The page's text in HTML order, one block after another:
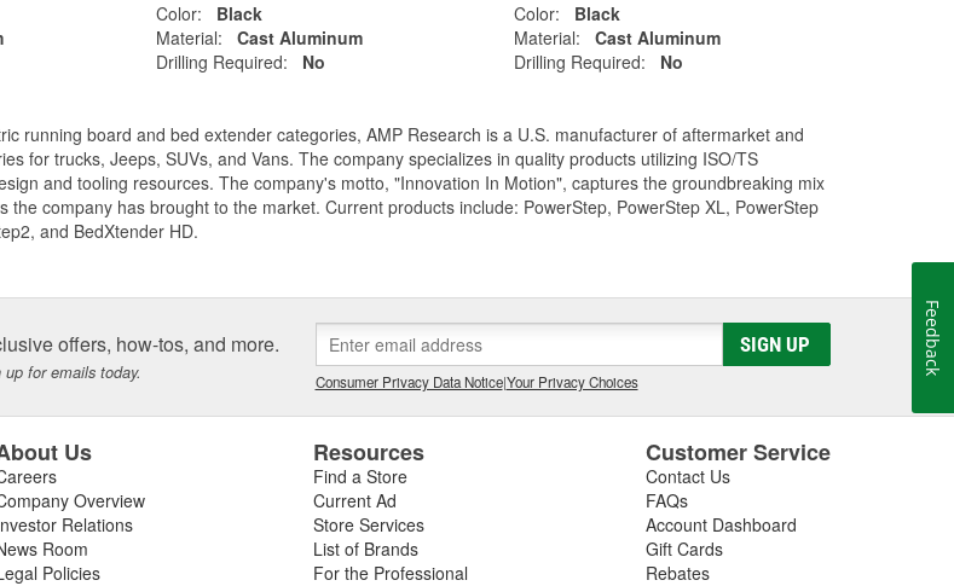
Color:
Black
Material:
Cast Aluminum
Drilling Required:
No
Color:
Black
Material:
Cast Aluminum
Drilling Required:
No
running board and bed extender categories, AMP Research is a U.S. manufacturer of aftermarket and
for trucks, Jeeps, SUVs, and Vans. The company specializes in quality products utilizing ISO/TS
and tooling resources. The company's motto, "Innovation In Motion", captures the groundbreaking mix
the company has brought to the market. Current products include: PowerStep, PowerStep XL, PowerStep
and BedXtender HD.
offers, how-tos, and more.
up for emails today.
SIGN UP
Consumer Privacy Data Notice|Your Privacy Choices
Us
Overview
Relations
Room
Policies
Resources
Find a Store
Current Ad
Store Services
List of Brands
For the Professional
Customer Service
Contact Us
FAQs
Account Dashboard
Gift Cards
Rebates
Feedback